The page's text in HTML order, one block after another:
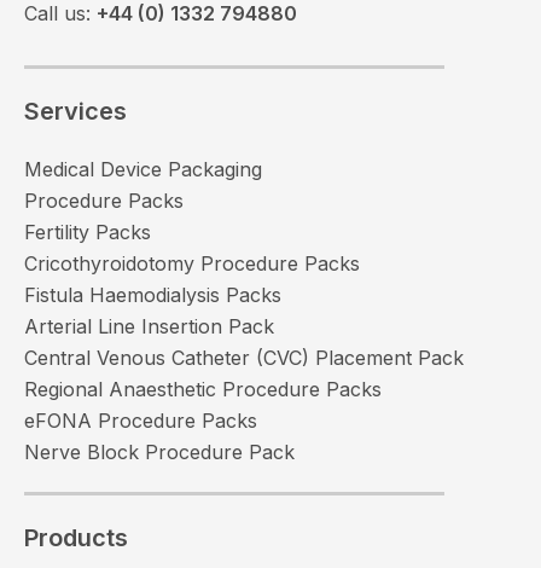
Call us: +44 (0) 1332 794880
Services
Medical Device Packaging
Procedure Packs
Fertility Packs
Cricothyroidotomy Procedure Packs
Fistula Haemodialysis Packs
Arterial Line Insertion Pack
Central Venous Catheter (CVC) Placement Pack
Regional Anaesthetic Procedure Packs
eFONA Procedure Packs
Nerve Block Procedure Pack
Products